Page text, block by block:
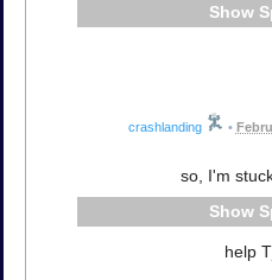
crashlanding •
so, I'm
help